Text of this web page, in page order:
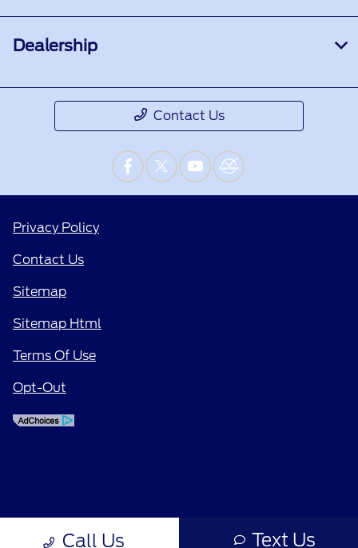
Call Us Text Us
Dealership
Contact Us
Privacy Policy
Contact Us
Sitemap
Sitemap Html
Terms Of Use
Opt-Out